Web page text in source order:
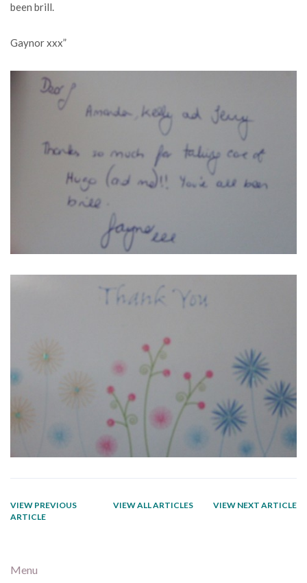
been brill.
Gaynor xxx”
VIEW PREVIOUS
ARTICLE
VIEW ALL ARTICLES VIEW NEXT ARTICLE
Menu